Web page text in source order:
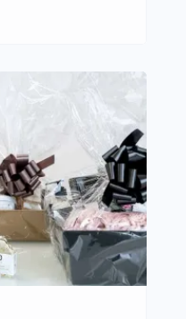
the
of people
products or
area of
begin with, the